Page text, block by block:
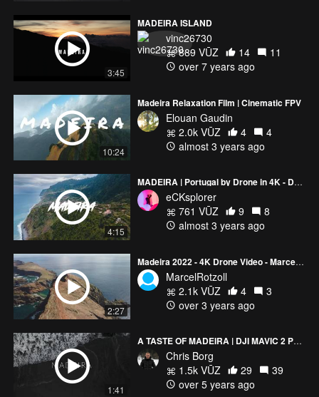
3:45
MADEIRA ISLAND
vinc26730
889 VŪZ
14
11
over 7 years ago
10:24
Madeira Relaxation Film | Cinematic FPV
Elouan Gaudin
2.0k VŪZ
4
4
almost 3 years ago
4:15
MADEIRA | Portugal by Drone in 4K - DJI Mavic Air 2
eCKsplorer
761 VŪZ
9
8
almost 3 years ago
2:27
Madeira 2022 - 4K Drone Video - Marcel Rotzoll
MarcelRotzoll
2.1k VŪZ
4
3
over 3 years ago
1:41
A TASTE OF MADEIRA | DJI MAVIC 2 PRO 4K
Chris Borg
1.5k VŪZ
29
39
over 5 years ago